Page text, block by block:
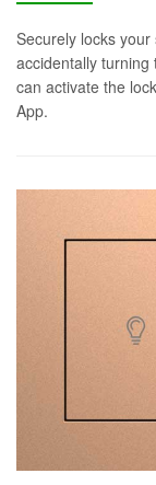
Securely locks
accidentally turning
can activate the
App.